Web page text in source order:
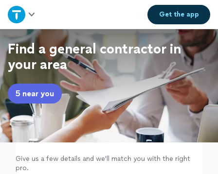
Get theapp
Home
Explore Services
Join as a pro
Sign up
Log in
Find a general contractor in
your area
5 near you
Give us a few details and we'll match you with the right
pro.